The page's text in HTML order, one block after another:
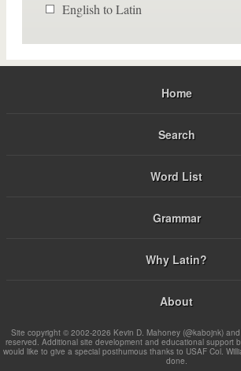
English to Latin
Home
Search
Word List
Grammar
Why Latin?
About
Site copyright © 2002-2026 Kevin D. Mahoney (@kabojnk)
reserved. Additional site development and educational support
would like to give a special posthumous thanks to USAF Col.
done.